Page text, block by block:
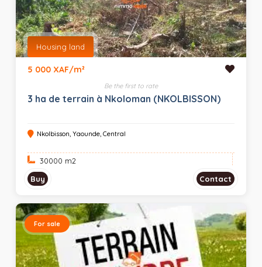
Housing land
5 000 XAF/m²
Be the first to rate
3 ha de terrain à Nkoloman (NKOLBISSON)
Nkolbisson, Yaounde, Central
30000 m2
Buy
Contact
For sale